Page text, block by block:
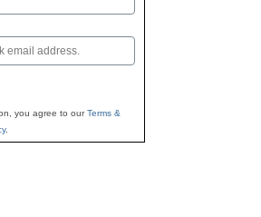
you agree to ourTerms &
.